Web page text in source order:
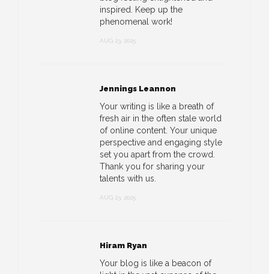
inspired. Keep up the
phenomenal work!
AUG 23, 2025
Jennings Leannon
Your writing is like a breath of
fresh air in the often stale world
of online content. Your unique
perspective and engaging style
set you apart from the crowd.
Thank you for sharing your
talents with us.
AUG 23, 2025
Hiram Ryan
Your blog is like a beacon of